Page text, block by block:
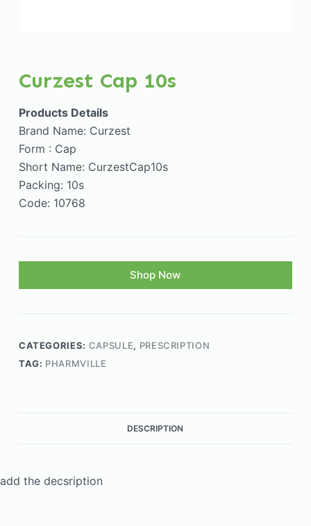
Curzest Cap 10s
Products Details
Brand Name: Curzest
Form : Cap
Short Name: CurzestCap10s
Packing: 10s
Code: 10768
Shop Now
CATEGORIES: CAPSULE, PRESCRIPTION
TAG: PHARMVILLE
DESCRIPTION
add the decsription